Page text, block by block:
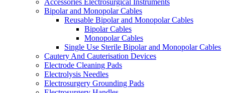
Accessories Electrosurgical Instruments
Bipolar and Monopolar Cables
Reusable Bipolar and Monopolar Cables
Bipolar Cables
Monopolar Cables
Single Use Sterile Bipolar and Monopolar Cables
Cautery And Cauterisation Devices
Electrode Cleaning Pads
Electrolysis Needles
Electrosurgery Grounding Pads